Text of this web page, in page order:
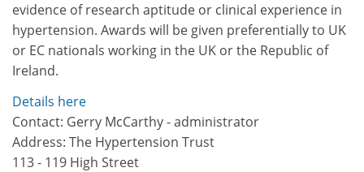
evidence of research aptitude or clinical experience in
hypertension. Awards will be given preferentially to UK
or EC nationals working in the UK or the Republic of
Ireland.
Details here
Contact: Gerry McCarthy - administrator
Address: The Hypertension Trust
113 - 119 High Street